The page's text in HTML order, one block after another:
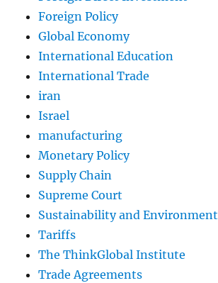
Foreign Policy
Global Economy
International Education
International Trade
iran
Israel
manufacturing
Monetary Policy
Supply Chain
Supreme Court
Sustainability and Environment
Tariffs
The ThinkGlobal Institute
Trade Agreements